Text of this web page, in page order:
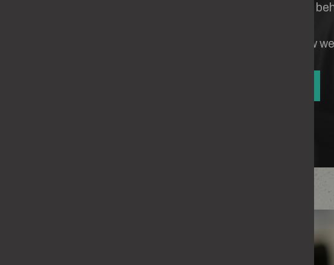
always that easy. Some
Take the quiz to see how